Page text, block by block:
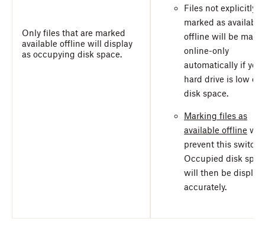
Only files that are marked
available offline will display
as occupying disk space.
Files not explicitly
marked as available
offline will be made
online-only
automatically if your
hard drive is low on
disk space.
Marking files as
available offline will
prevent this switch.
Occupied disk
will then be
accurately.